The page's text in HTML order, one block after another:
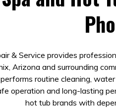
& Service provides
Arizona and surrounding
routine cleaning,
operation and long-lasting
hot tub brands with